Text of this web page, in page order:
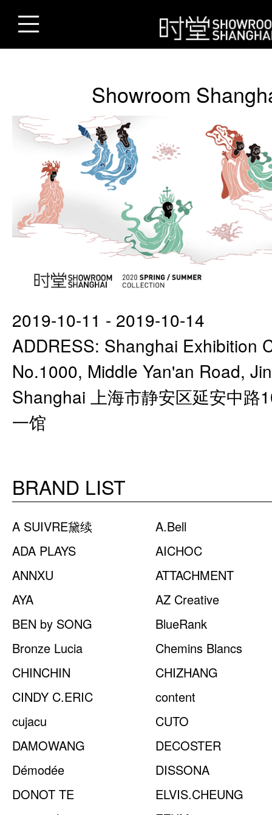
Showroom
2019-10-11 - 2019-10-14
ADDRESS: Shanghai Exhibition
No.1000, Middle Yan'an Road,
Shanghai 上海市静安区延安中路
一馆
BRAND LIST
A SUIVRE黛续
A.Bell
ADA PLAYS
AICHOC
ANNXU
ATTACHMENT
AYA
AZ Creative
BEN by SONG
BlueRank
Bronze Lucia
Chemins Blancs
CHINCHIN
CHIZHANG
CINDY C.ERIC
content
cujacu
CUTO
DAMOWANG
DECOSTER
Démodée
DISSONA
DONOT TE
ELVIS.CHEUNG